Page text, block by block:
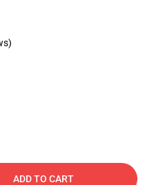
ADD TO CART